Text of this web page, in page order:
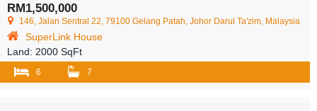
RM1,500,000
146, Jalan Sentral 22, 79100 Gelang Patah, Johor Darul Ta'zim, Malaysia
SuperLink House
Land: 2000 SqFt
6 7